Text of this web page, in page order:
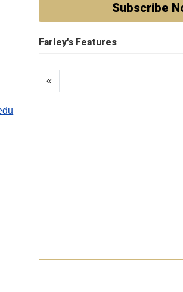
Subscribe
Farley's Features
«